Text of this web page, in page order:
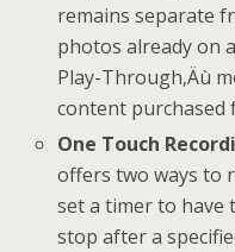
remains separate
photos already on
Play-Through‚Äù
content purchased
One Touch
offers two ways to
set a timer to have
stop after a